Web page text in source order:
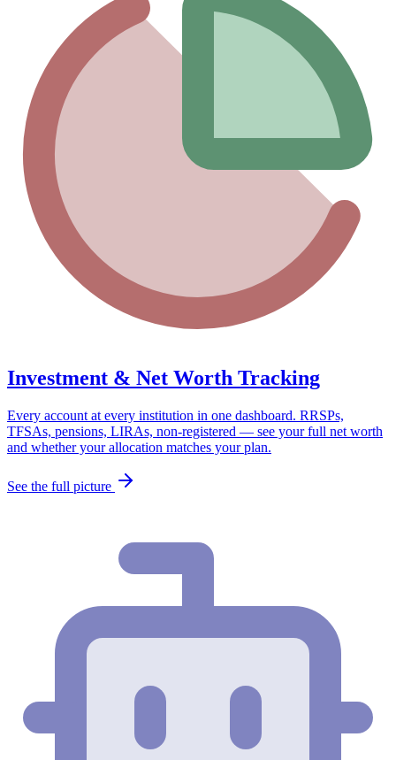
Investment & Net Worth Tracking
Every account at every institution in one dashboard. RRSPs,
TFSAs, pensions, LIRAs, non-registered — see your full net worth
and whether your allocation matches your plan.
See the full picture